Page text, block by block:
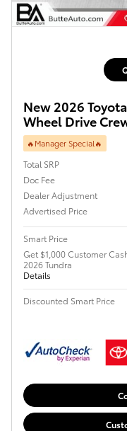
New 2026
Wheel Drive
🔥Manager Special🔥
Total SRP
Doc Fee
Dealer Adjustment
Advertised Price
Smart Price
Get $1,000 Customer
2026 Tundra
Details
Discounted Smart Price